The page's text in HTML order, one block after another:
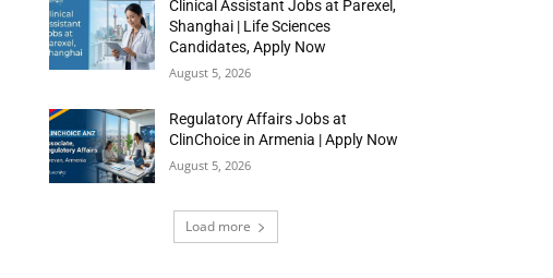
Clinical Assistant Jobs at Parexel,
Shanghai | Life Sciences
Candidates, Apply Now
August 5, 2026
Regulatory Affairs Jobs at
ClinChoice in Armenia | Apply Now
August 5, 2026
Load more